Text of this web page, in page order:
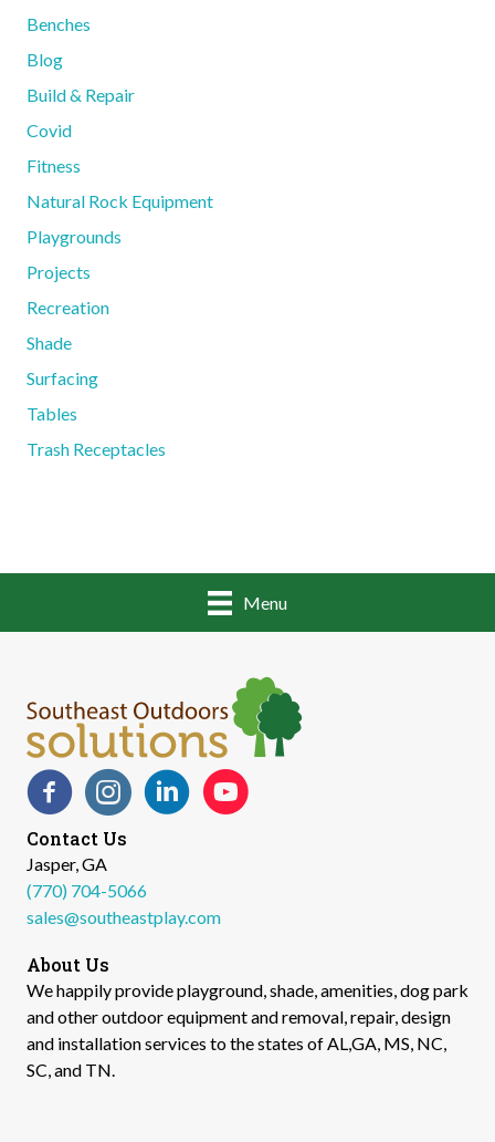
Benches
Blog
Build & Repair
Covid
Fitness
Natural Rock Equipment
Playgrounds
Projects
Recreation
Shade
Surfacing
Tables
Trash Receptacles
Menu
FacebookInstagramLinkedInYouTube
Contact Us
Jasper, GA
(770) 704-5066
sales@southeastplay.com
About Us
We happily provide playground, shade, amenities, dog park
and other outdoor equipment and removal, repair, design
and installation services to the states of AL,GA, MS, NC,
SC, and TN.​